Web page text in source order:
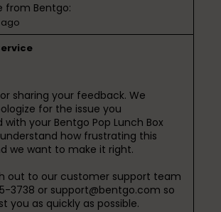
from Bentgo:
sharing your feedback. We
for the issue you
with your Bentgo Pop Lunch Box
how frustrating this
we want to make it right.
out to our customer support team
3738 or support@bentgo.com so
you as quickly as possible.